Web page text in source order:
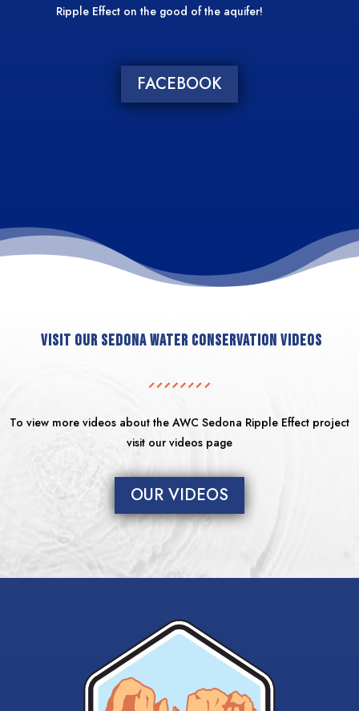
Ripple Effect on the good of the aquifer!
FACEBOOK
Visit our Sedona Water Conservation Videos
To view more videos about the AWC Sedona Ripple Effect project
visit our videos page
OUR VIDEOS